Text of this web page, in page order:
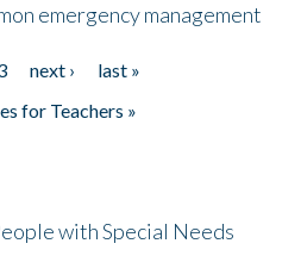
emergency management
next ›
last »
for Teachers »
with Special Needs